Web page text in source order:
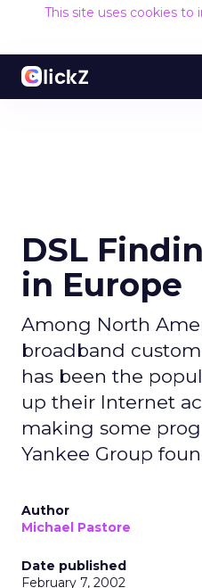
This site uses cookies to
DSL
in Europe
Among North
broadband
has been the
up their Internet
making some
Yankee Group
Author
Michael Pastore
Date published
February 7, 2002